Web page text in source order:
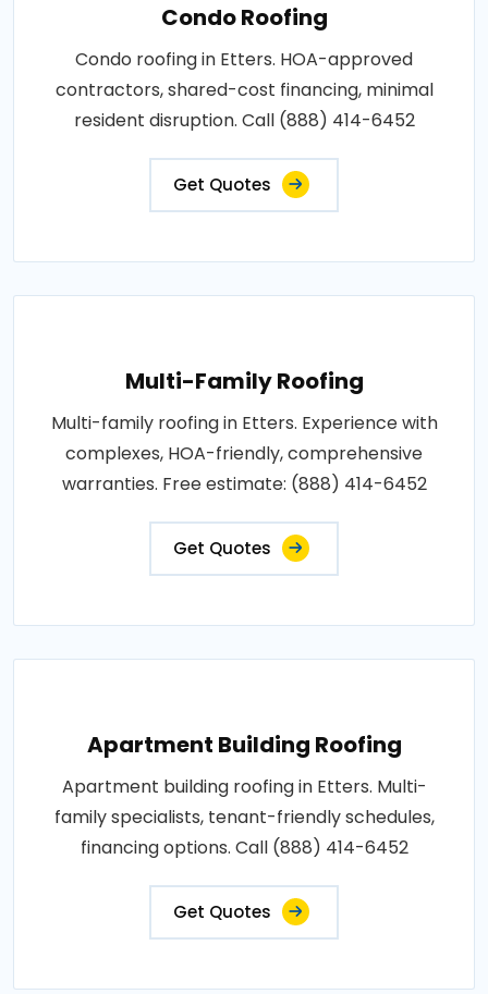
Condo Roofing
Condo roofing in Etters. HOA-approved
contractors, shared-cost financing, minimal
resident disruption. Call (888) 414-6452
Get Quotes
Multi-Family Roofing
Multi-family roofing in Etters. Experience with
complexes, HOA-friendly, comprehensive
warranties. Free estimate: (888) 414-6452
Get Quotes
Apartment Building Roofing
Apartment building roofing in Etters. Multi-
family specialists, tenant-friendly schedules,
financing options. Call (888) 414-6452
Get Quotes